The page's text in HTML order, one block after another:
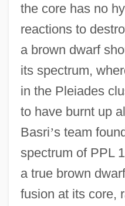
the core has no
reactions to
a brown dwarf
its spectrum,
in the Pleiades
to have burnt up
Basri’s team
spectrum of PPL
a true brown
fusion at its core,